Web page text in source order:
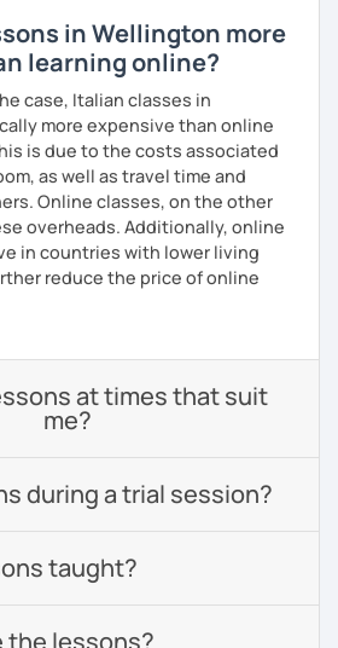
in Wellington more
learning online?
case, Italian classes in
more expensive than online
is due to the costs associated
as well as travel time and
Online classes, on the other
overheads. Additionally, online
in countries with lower living
reduce the price of online
at times that suit
me?
during a trial session?
taught?
the lessons?